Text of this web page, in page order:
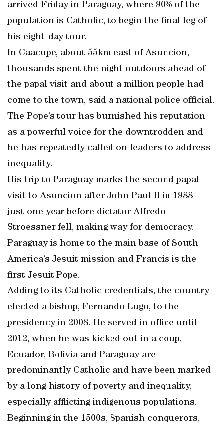
arrived Friday in Paraguay, where 90% of the
population is Catholic, to begin the final leg of
his eight-day tour.
In Caacupe, about 55km east of Asuncion,
thousands spent the night outdoors ahead of
the papal visit and about a million people had
come to the town, said a national police official.
The Pope’s tour has burnished his reputation
as a powerful voice for the downtrodden and
he has repeatedly called on leaders to address
inequality.
His trip to Paraguay marks the second papal
visit to Asuncion after John Paul II in 1988 -
just one year before dictator Alfredo
Stroessner fell, making way for democracy.
Paraguay is home to the main base of South
America’s Jesuit mission and Francis is the
first Jesuit Pope.
Adding to its Catholic credentials, the country
elected a bishop, Fernando Lugo, to the
presidency in 2008. He served in office until
2012, when he was kicked out in a coup.
Ecuador, Bolivia and Paraguay are
predominantly Catholic and have been marked
by a long history of poverty and inequality,
especially afflicting indigenous populations.
Beginning in the 1500s, Spanish conquerors,